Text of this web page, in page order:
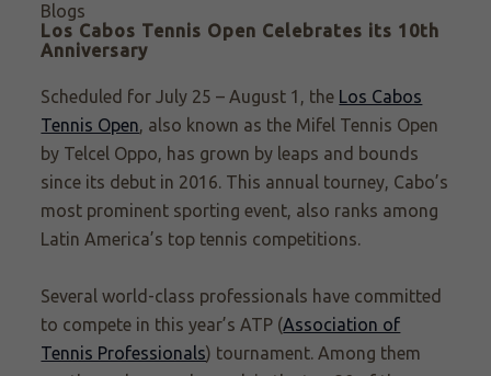
Blogs
Los Cabos Tennis Open Celebrates its 10th
Anniversary
Scheduled for July 25 – August 1, the Los Cabos
Tennis Open, also known as the Mifel Tennis Open
by Telcel Oppo, has grown by leaps and bounds
since its debut in 2016. This annual tourney, Cabo’s
most prominent sporting event, also ranks among
Latin America’s top tennis competitions.
Several world-class professionals have committed
to compete in this year’s ATP (Association of
Tennis Professionals) tournament. Among them